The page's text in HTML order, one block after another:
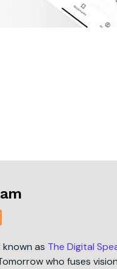
known as The Digital
who fuses